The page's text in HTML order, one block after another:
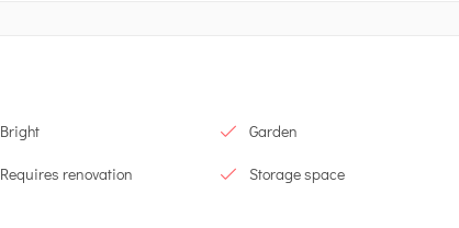
Bright Garden
Requires renovation Storage space